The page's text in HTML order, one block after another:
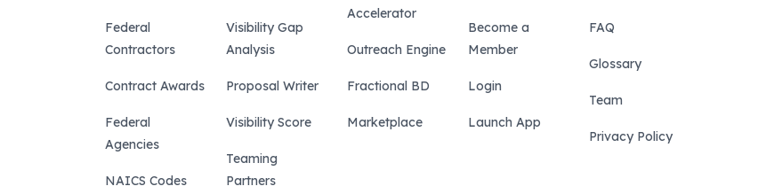
Federal
Contractors
Contract Awards
Federal
Agencies
NAICS Codes
Visibility Gap
Analysis
Proposal Writer
Visibility Score
Teaming
Partners
Accelerator
Outreach Engine
Fractional BD
Marketplace
Become a
Member
Login
Launch App
FAQ
Glossary
Team
Privacy Policy